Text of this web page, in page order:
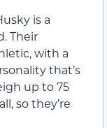
is a
Their
with a
that’s
up to 75
so they’re